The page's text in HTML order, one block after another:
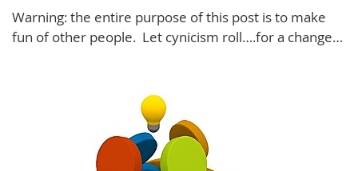
Warning: the entire purpose of this post is to make
fun of other people. Let cynicism roll….for a change…